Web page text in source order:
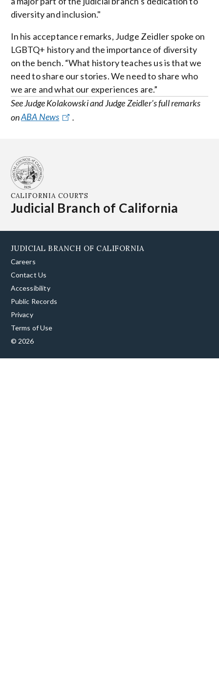
diversity and inclusion."
In his acceptance remarks, Judge Zeidler spoke on
LGBTQ+ history and the importance of diversity
on the bench. “What history teaches us is that we
need to share our stories. We need to share who
we are and what our experiences are.”
See Judge Kolakowski and Judge Zeidler's full remarks
onABA News .
CALIFORNIA COURTS
Judicial Branch of California
JUDICIAL BRANCH OF CALIFORNIA
Careers
Contact Us
Accessibility
Public Records
Privacy
Terms of Use
© 2026